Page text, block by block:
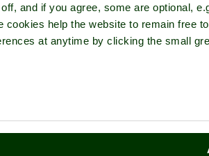
and if you agree, some are optional,
cookies help the website to remain free
at anytime by clicking the small